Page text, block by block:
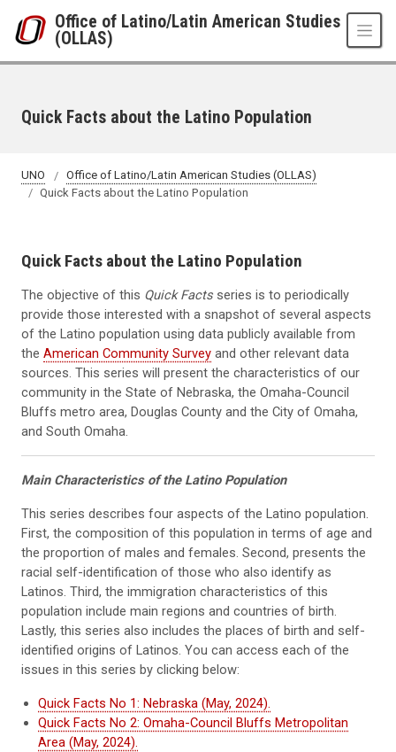
Office of Latino/Latin American Studies
(OLLAS)
Quick Facts about the Latino Population
UNO
Office of Latino/Latin American Studies (OLLAS)
Quick Facts about the Latino Population
Quick Facts about the Latino Population
The objective of this Quick Facts series is to periodically
provide those interested with a snapshot of several aspects
of the Latino population using data publicly available from
the American Community Survey and other relevant data
sources. This series will present the characteristics of our
community in the State of Nebraska, the Omaha-Council
Bluffs metro area, Douglas County and the City of Omaha,
and South Omaha.
Main Characteristics of the Latino Population
This series describes four aspects of the Latino population.
First, the composition of this population in terms of age and
the proportion of males and females. Second, presents the
racial self-identification of those who also identify as
Latinos. Third, the immigration characteristics of this
population include main regions and countries of birth.
Lastly, this series also includes the places of birth and self-
identified origins of Latinos. You can access each of the
issues in this series by clicking below:
Quick Facts No 1: Nebraska (May, 2024).
Quick Facts No 2: Omaha-Council Bluffs Metropolitan
Area (May, 2024).